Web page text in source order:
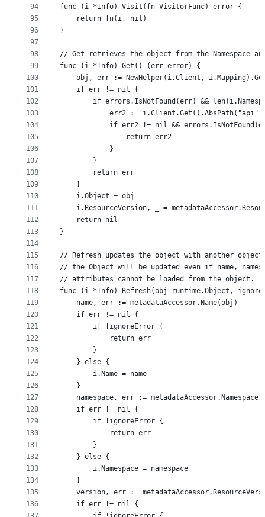
94
95
96
97
98
99
100
101
102
103
104
105
106
107
108
109
110
111
112
113
114
115
116
117
118
119
120
121
122
123
124
125
126
127
128
129
130
131
132
133
134
135
136
func (i *Info) Visit(fn VisitorFunc) error {
	return fn(i, nil)
}
// Get retrieves the object from the Namespace
func (i *Info) Get() (err error) {
obj, err := NewHelper(i.Client,
	if err != nil {
if errors.IsNotFound(err) &&
err2 :=
if err2 != nil &&
				return err2
			}
		}
		return err
	}
	i.Object = obj
i.ResourceVersion, _ =
	return nil
}
// Refresh updates the object with another
// the Object will be updated even if name,
// attributes cannot be loaded from the object.
func (i *Info) Refresh(obj runtime.Object,
	name, err := metadataAccessor.Name(obj)
	if err != nil {
		if !ignoreError {
			return err
		}
	} else {
		i.Name = name
	}
namespace, err :=
	if err != nil {
		if !ignoreError {
			return err
		}
	} else {
		i.Namespace = namespace
	}
version, err :=
	if err != nil {